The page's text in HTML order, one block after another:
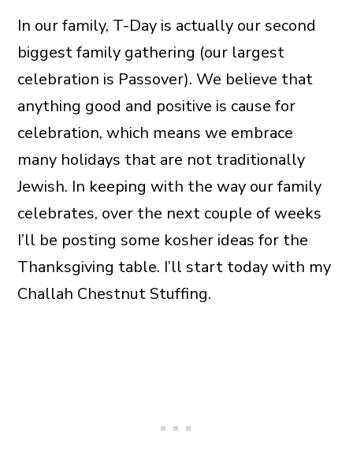
In our family, T-Day is actually our second
biggest family gathering (our largest
celebration is Passover). We believe that
anything good and positive is cause for
celebration, which means we embrace
many holidays that are not traditionally
Jewish. In keeping with the way our family
celebrates, over the next couple of weeks
I’ll be posting some kosher ideas for the
Thanksgiving table. I’ll start today with my
Challah Chestnut Stuffing.